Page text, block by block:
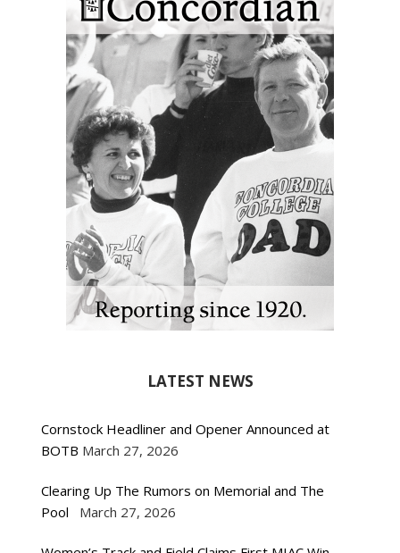
LATEST NEWS
Cornstock Headliner and Opener Announced at
BOTB March 27, 2026
Clearing Up The Rumors on Memorial and The
Pool
March 27, 2026